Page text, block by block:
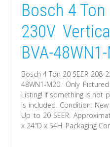
Bosch 4 Ton
230V
BVA-
Bosch 4 Ton 20 SEER 208-
48WN1-M20. Only
Listing! If something is not
is included. Condition:
Up to 20 SEER.
x 24″D x 54H. Packaging